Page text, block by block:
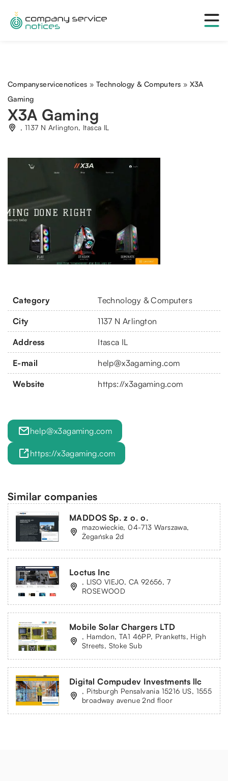
Companyservicenotices » Technology & Computers » X3A
Gaming
X3A Gaming
, 1137 N Arlington, Itasca IL
Category Technology & Computers
City 1137 N Arlington
Address Itasca IL
E-mail help@x3agaming.com
Website https://x3agaming.com
help@x3agaming.com
https://x3agaming.com
Similar companies
MADDOS Sp. z o. o.
mazowieckie, 04-713 Warszawa,
Żegańska 2d
Loctus Inc
, LISO VIEJO, CA 92656, 7
ROSEWOOD
Mobile Solar Chargers LTD
, Hamdon, TA1 46PP, Pranketts, High
Streets, Stoke Sub
Digital Compudev Investments llc
, Pitsburgh Pensalvania 15216 US, 1555
broadway avenue 2nd floor